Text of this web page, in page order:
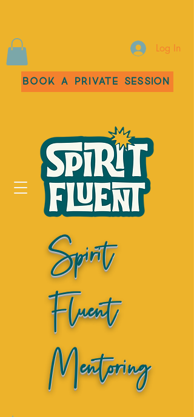
Log In
Book a Private Session
Spirit
Fluent
Mentoring